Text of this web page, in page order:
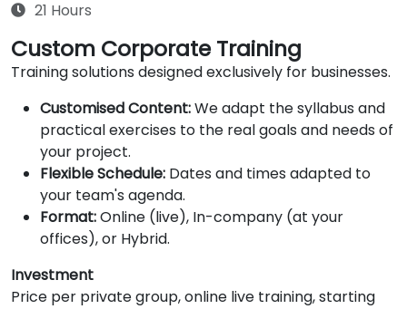
21 Hours
Custom Corporate Training
Training solutions designed exclusively for businesses.
Customised Content:We adapt the syllabus and
practical exercises to the real goals and needs of
your project.
Flexible Schedule: Dates and times adapted to
your team's agenda.
Format:Online (live), In-company (at your
offices), or Hybrid.
Investment
Price per private group, online live training, starting